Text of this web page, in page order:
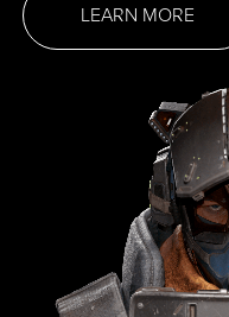
LEARN MORE